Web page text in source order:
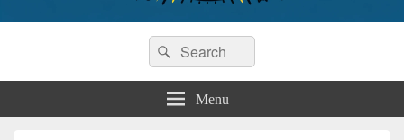
Comics Watcher
Tracking The Top Comic Book Sales
Search
for:
Search
Menu